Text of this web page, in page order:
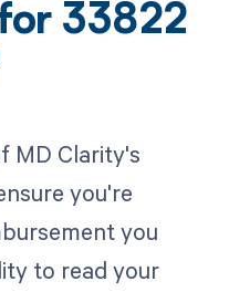
33822
MD Clarity's
you're
you
to read your